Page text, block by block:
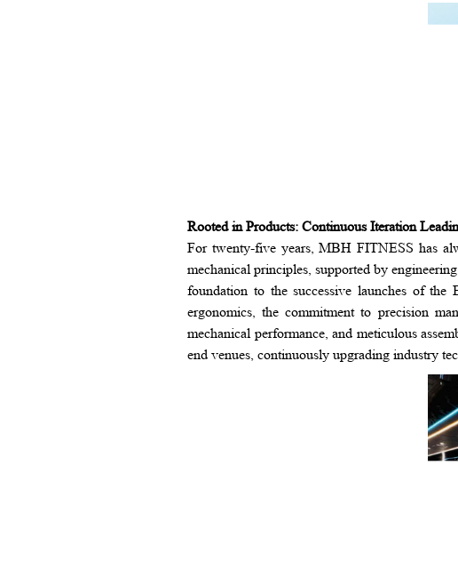
Rooted in Products: Continuous Iteration
For twenty-five years, MBH FITNESS has
mechanical principles, supported by
foundation to the successive launches of the
ergonomics, the commitment to precision
mechanical performance, and meticulous
end venues, continuously upgrading industry